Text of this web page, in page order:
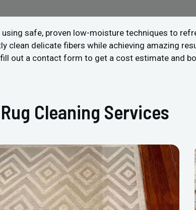
safe, proven low-moisture techniques to
clean delicate fibers while achieving amazing
out a contact form to get a cost estimate and
Rug Cleaning Services